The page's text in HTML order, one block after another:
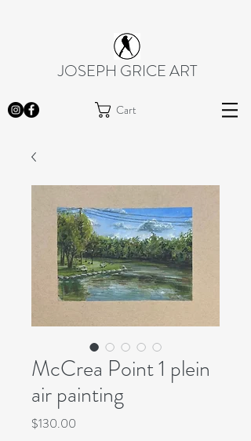
JOSEPH GRICE ART
Cart
McCrea Point 1 plein
air painting
$130.00